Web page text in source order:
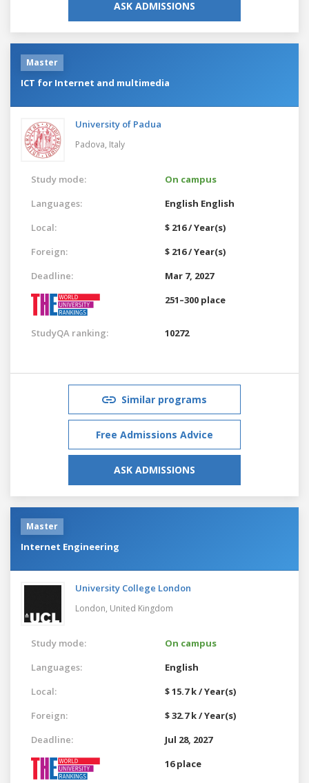
ASK ADMISSIONS
Master
ICT for Internet and multimedia
University of Padua
Padova, Italy
Study mode:
On campus
Languages:
English English
Local:
$ 216 / Year(s)
Foreign:
$ 216 / Year(s)
Deadline:
Mar 7, 2027
251–300 place
StudyQA ranking: 10272
Similar programs
Free Admissions Advice
ASK ADMISSIONS
Master
Internet Engineering
University College London
London, United Kingdom
Study mode:
On campus
Languages:
English
Local:
$ 15.7 k / Year(s)
Foreign:
$ 32.7 k / Year(s)
Deadline:
Jul 28, 2027
16 place